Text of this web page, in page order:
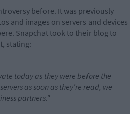
before. It was previously
and images on servers and devices
Snapchat took to their blog to
stating:
today as they were before the
as soon as they’re read, we
partners."